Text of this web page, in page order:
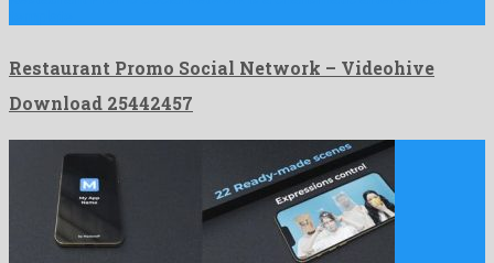
Restaurant Promo Social Network – Videohive
Download 25442457